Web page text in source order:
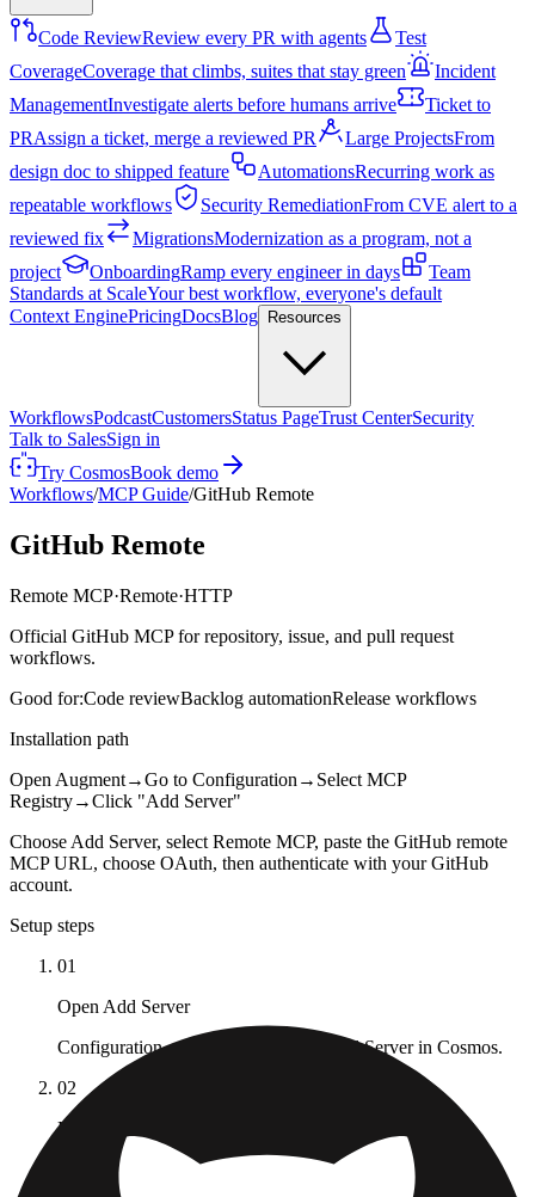
Code ReviewReview every PR with agents
Test
CoverageCoverage that climbs, suites that stay green
Incident
ManagementInvestigate alerts before humans arrive
Ticket to
PRAssign a ticket, merge a reviewed PR Large ProjectsFrom
design doc to shipped feature
AutomationsRecurring work as
repeatable workflows
Security RemediationFrom CVE alert to a
reviewed fix
MigrationsModernization as a program, not a
project
OnboardingRamp every engineer in days
Team
Standards at ScaleYour best workflow, everyone's default
Context EnginePricingDocsBlog Resources
WorkflowsPodcastCustomersStatus PageTrust CenterSecurity
Talk to SalesSign in
Try CosmosBook demo
Workflows/MCP Guide/GitHub Remote
GitHub Remote
Remote MCP·Remote·HTTP
Official GitHub MCP for repository, issue, and pull request
workflows.
Good for:Code reviewBacklog automationRelease workflows
Installation path
Open Augment→Go to Configuration → Select MCP
Registry→Click "Add Server"
Choose Add Server, select Remote MCP, paste the GitHub remote
MCP URL, choose OAuth, then authenticate with your GitHub
account.
Setup steps
01
Open Add Server
Configuration → MCP Registry → Add Server in Cosmos.
02
Pick the Remote MCP tab